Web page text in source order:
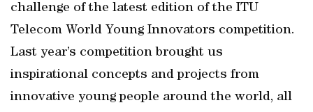
challenge of the latest edition of the ITU
Telecom World Young Innovators competition.
Last year’s competition brought us
inspirational concepts and projects from
innovative young people around the world, all